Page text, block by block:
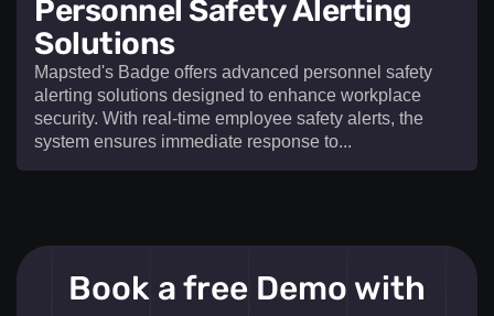
Personnel Safety Alerting
Solutions
Mapsted's Badge offers advanced personnel safety
alerting solutions designed to enhance workplace
security. With real-time employee safety alerts, the
system ensures immediate response to...​
safety alerting solutions
designed to enhance
Book a free Demo with